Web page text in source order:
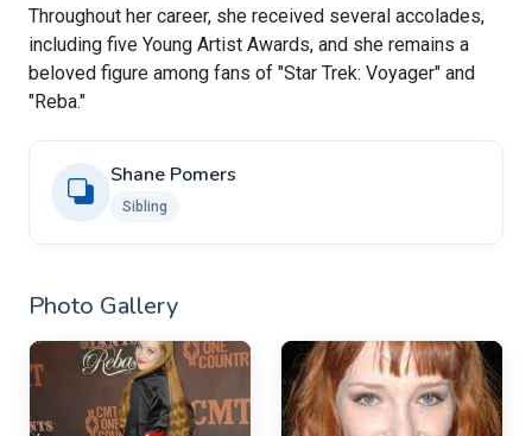
Throughout her career, she received several accolades,
including five Young Artist Awards, and she remains a
beloved figure among fans of "Star Trek: Voyager" and
"Reba."
Shane Pomers
Sibling
Photo Gallery